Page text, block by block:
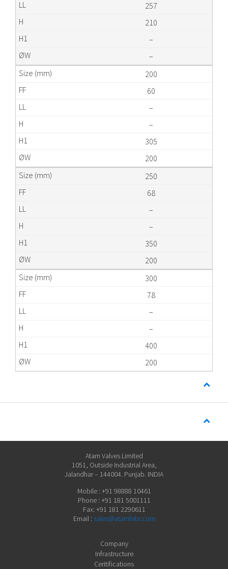
257
210
–
–
200
60
–
–
305
200
250
68
–
–
350
200
300
78
–
–
400
200
Atam Valves Limited
1051, Outside Industrial Area,
Jalandhar – 144004. Punjab. INDIA
Mobile : +91 98888 10461
Phone : +91 181 5001111
Fax: +91 181 2290611
Email : sales@atamfebi.com
Company
Infrastructure
Ceritifications